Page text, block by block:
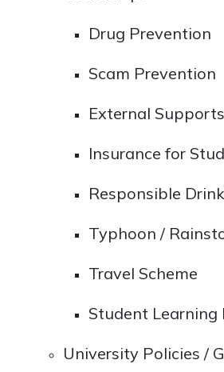
Drug Prevention
Scam Prevention
External Supports
Insurance for
Responsible
Typhoon /
Travel Scheme
Student Learning
University Policies /